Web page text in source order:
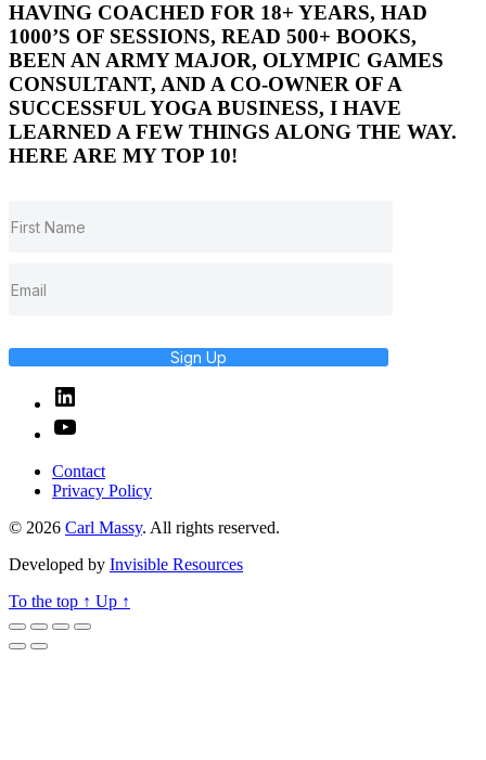
HAVING COACHED FOR 18+ YEARS, HAD
1000’S OF SESSIONS, READ 500+ BOOKS,
BEEN AN ARMY MAJOR, OLYMPIC GAMES
CONSULTANT, AND A CO-OWNER OF A
SUCCESSFUL YOGA BUSINESS, I HAVE
LEARNED A FEW THINGS ALONG THE WAY.
HERE ARE MY TOP 10!
Sign Up
Linked
In
YouTube
Contact
Privacy Policy
© 2026 Carl Massy. All rights reserved.
Developed by Invisible Resources
To the top ↑ Up ↑